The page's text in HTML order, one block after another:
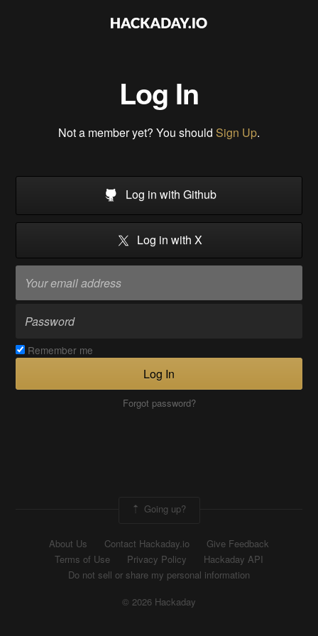
Log In
Not a member yet? You should Sign Up.
Log in with Github
Log in with X
Remember me
Log In
Forgot password?
Going up?
About Us Contact Hackaday.io
Give Feedback
Terms of Use
Privacy Policy
Hackaday API
Do not sell or share my personal information
© 2026 Hackaday